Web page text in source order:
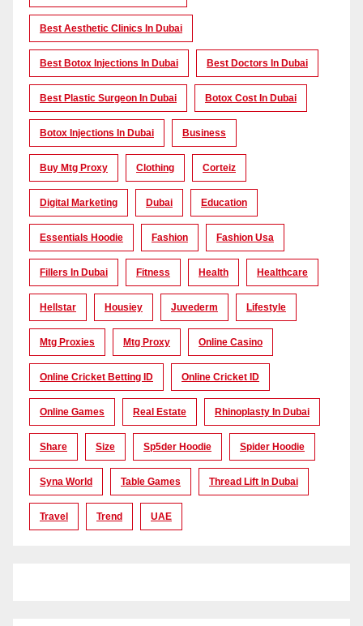
Best Aesthetic Clinics In Dubai
Best Botox Injections In Dubai Best Doctors In Dubai
Best Plastic Surgeon In Dubai Botox Cost In Dubai
Botox Injections In Dubai Business
Buy Mtg Proxy Clothing Corteiz
Digital Marketing Dubai Education
Essentials Hoodie Fashion Fashion Usa
Fillers In Dubai Fitness Health Healthcare
Hellstar Housiey Juvederm Lifestyle
Mtg Proxies Mtg Proxy Online Casino
Online Cricket Betting ID Online Cricket ID
Online Games Real Estate Rhinoplasty In Dubai
Share Size Sp5der Hoodie Spider Hoodie
Syna World Table Games Thread Lift In Dubai
Travel Trend UAE